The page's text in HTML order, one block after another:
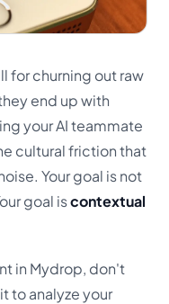
for churning out raw
end up with
your AI teammate
cultural friction that
Your goal is not
goal iscontextual
in Mydrop, don't
to analyze your